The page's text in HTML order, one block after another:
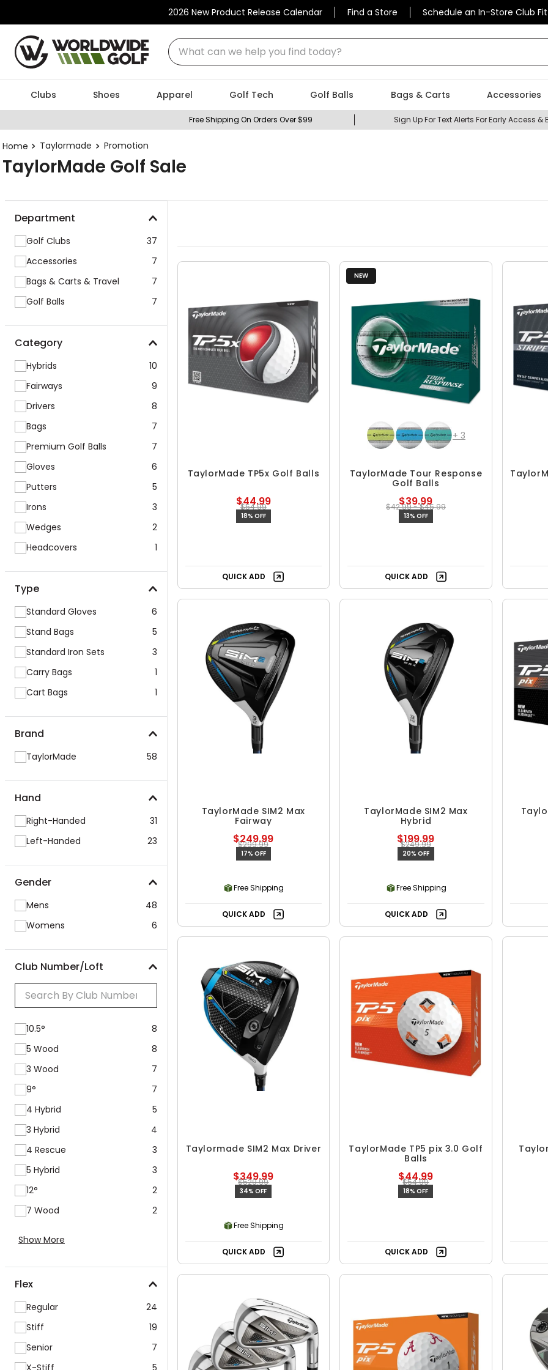
2026 New Product Release Calendar Find a Store Schedule an In-Store Club
What can we help you find today?
Clubs Shoes Apparel Golf Tech Golf Balls Bags & Carts Accessories
Free Shipping On Orders Over $99 Sign Up For Text Alerts For Early Access &
Taylormade Promotion
TaylorMade Golf Sale
Department
Golf Clubs
37
Accessories
7
Bags & Carts & Travel
7
Golf Balls
7
Category
Hybrids
10
Fairways
9
Drivers
8
Bags
7
Premium Golf Balls
7
Gloves
6
Putters
5
Irons
3
Wedges
2
Headcovers
1
Type
Standard Gloves
6
Stand Bags
5
Standard Iron Sets
3
Carry Bags
1
Cart Bags
1
Brand
TaylorMade 58
Hand
Right-Handed
31
Left-Handed
23
Gender
Mens
48
Womens
6
Club Number/Loft
10.5°
8
5 Wood
8
3 Wood
7
9°
7
4 Hybrid
5
3 Hybrid
4
4 Rescue
3
5 Hybrid
3
12°
2
7 Wood
2
Show More
Flex
Regular
24
Stiff
19
Senior
7
X-Stiff
5
TaylorMade TP5x Golf Balls
$44.99
$54.99
18% OFF
QUICK ADD
NEW
+ 3
TaylorMade Tour Response
Golf Balls
$39.99
$42.99 - $45.99
13% OFF
QUICK ADD
TaylorMade SIM2 Max
Fairway
$249.99
$299.99
17% OFF
Free Shipping
QUICK ADD
TaylorMade SIM2 Max
Hybrid
$199.99
$249.99
20% OFF
Free Shipping
QUICK ADD
Taylormade SIM2 Max Driver
$349.99
$529.99
34% OFF
Free Shipping
QUICK ADD
TaylorMade TP5 pix 3.0 Golf
Balls
$44.99
$54.99
18% OFF
QUICK ADD